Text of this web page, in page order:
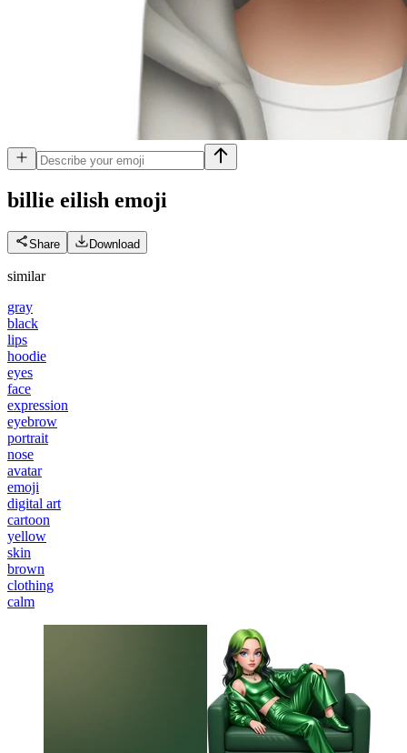
billie eilish emoji
Share Download
similar
gray
black
lips
hoodie
eyes
face
expression
eyebrow
portrait
nose
avatar
emoji
digital art
cartoon
yellow
skin
brown
clothing
calm